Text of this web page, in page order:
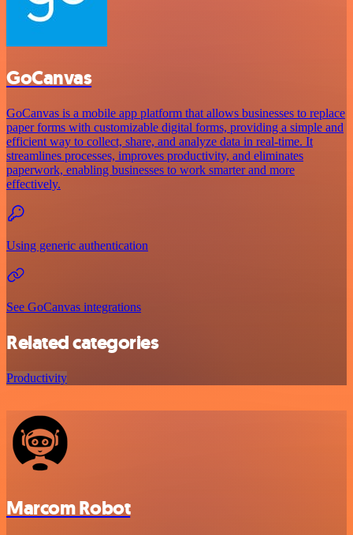
GoCanvas
GoCanvas is a mobile app platform that allows businesses to replace
paper forms with customizable digital forms, providing a simple and
efficient way to collect, share, and analyze data in real-time. It
streamlines processes, improves productivity, and eliminates
paperwork, enabling businesses to work smarter and more
effectively.
Using generic authentication
See GoCanvas integrations
Related categories
Productivity
Marcom Robot